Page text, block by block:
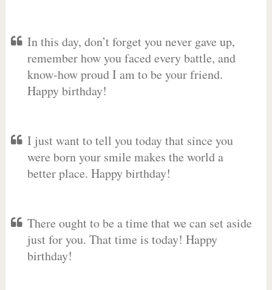
In this day, don’t forget you never gave up,
remember how you faced every battle, and
know-how proud I am to be your friend.
Happy birthday!
I just want to tell you today that since you
were born your smile makes the world a
better place. Happy birthday!
There ought to be a time that we can set aside
just for you. That time is today! Happy
birthday!